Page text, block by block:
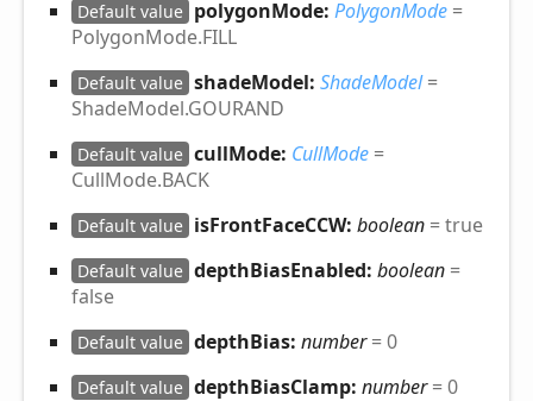
Default value polygonMode: PolygonMode =
PolygonMode.FILL
Default value shadeModel: ShadeModel=
ShadeModel.GOURAND
Default value cullMode: CullMode =
CullMode.BACK
Default value isFrontFaceCCW: boolean = true
Default value depthBiasEnabled: boolean =
false
Default value depthBias: number= 0
Default value depthBiasClamp: number= 0